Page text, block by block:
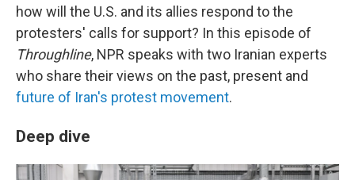
how will the U.S. and its allies respond to the
protesters' calls for support? In this episode of
Throughline, NPR speaks with two Iranian experts
who share their views on the past, present and
future of Iran's protest movement.
Deep dive